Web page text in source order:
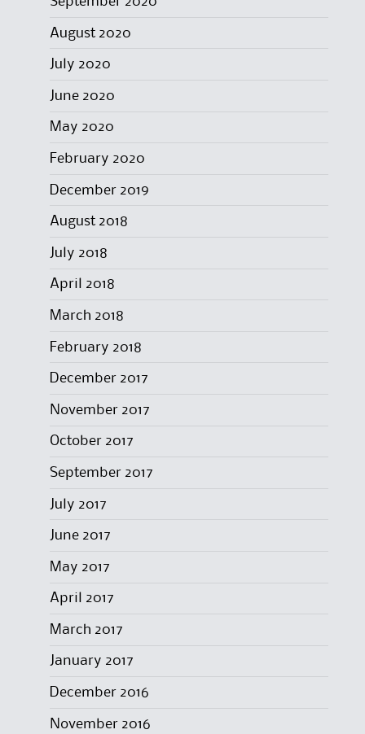
August 2020
July 2020
June 2020
May 2020
February 2020
December 2019
August 2018
July 2018
April 2018
March 2018
February 2018
December 2017
November 2017
October 2017
September 2017
July 2017
June 2017
May 2017
April 2017
March 2017
January 2017
December 2016
November 2016